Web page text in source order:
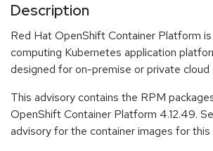
Description
Red Hat OpenShift Container Platform
computing Kubernetes application
designed for on-premise or private cloud
This advisory contains the RPM
OpenShift Container Platform 4.12.49.
advisory for the container images for this